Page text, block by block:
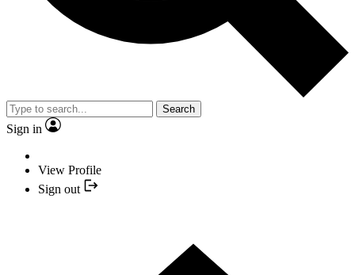
Search
Sign in
View Profile
Sign out